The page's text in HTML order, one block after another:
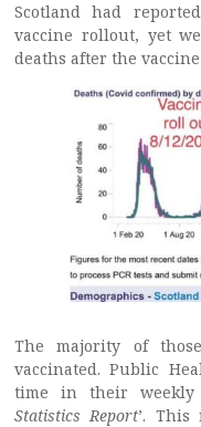
Scotland had
vaccine rollout, yet
deaths after the
The majority of
vaccinated. Public
time in their weekly
Statistics Report’. This